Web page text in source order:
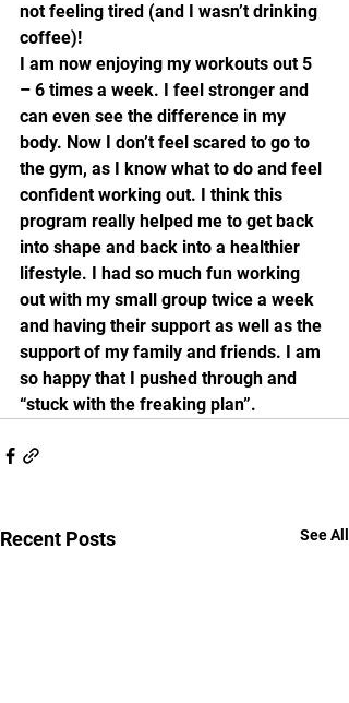
not feeling tired (and I wasn’t drinking
coffee)!
I am now enjoying my workouts out 5
– 6 times a week. I feel stronger and
can even see the difference in my
body. Now I don’t feel scared to go to
the gym, as I know what to do and feel
confident working out. I think this
program really helped me to get back
into shape and back into a healthier
lifestyle. I had so much fun working
out with my small group twice a week
and having their support as well as the
support of my family and friends. I am
so happy that I pushed through and
“stuck with the freaking plan”.
Recent Posts See All